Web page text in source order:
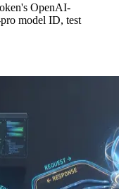
OpenAI-
model ID, test